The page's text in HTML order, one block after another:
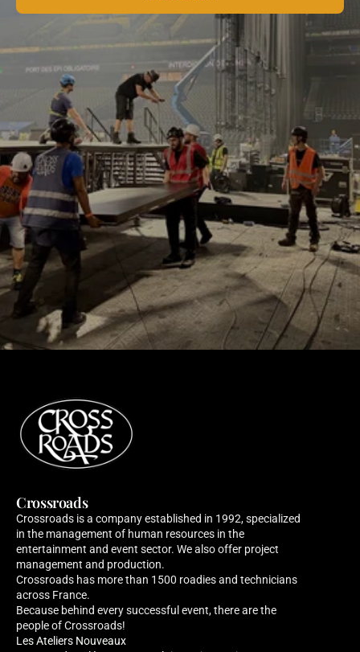
Crossroads
Crossroads is a company established in 1992, specialized
in the management of human resources in the
entertainment and event sector. We also offer project
management and production.
Crossroads has more than 1500 roadies and technicians
across France.
Because behind every successful event, there are the
people of Crossroads!
Les Ateliers Nouveaux